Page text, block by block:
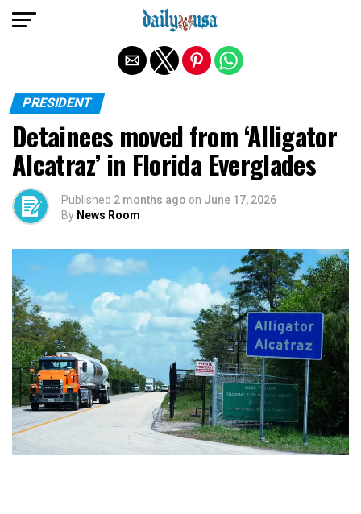
PRESIDENT
Detainees moved from ‘Alligator
Alcatraz’ in Florida Everglades
Published 2 months ago on June 17, 2026
By News Room
Exit mobile version